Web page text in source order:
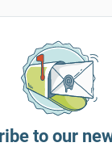
to our